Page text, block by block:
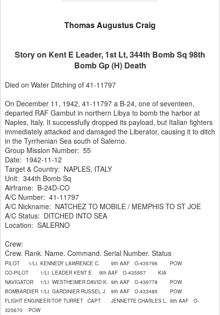
Thomas Augustus Craig
Story on Kent E Leader, 1st Lt, 344th Bomb Sq 98th
Bomb Gp (H) Death
Died on Water Ditching of 41-11797
On December 11, 1942, 41-11797 a B-24, one of seventeen,
departed RAF Gambut in northern Libya to bomb the harbor at
Naples, Italy. It successfully dropped its payload, but Italian fighters
immediately attacked and damaged the Liberator, causing it to ditch
in the Tyrrhenian Sea south of Salerno.
Group Mission Number: 55
Date: 1942-11-12
Target & Country: NAPLES, ITALY
Unit: 344th Bomb Sq
Airframe: B-24D-CO
A/C Number: 41-11797
A/C Nickname: NATCHEZ TO MOBILE / MEMPHIS TO ST JOE
A/C Status: DITCHED INTO SEA
Location: SALERNO
Crew:
Crew. Rank. Name. Command. Serial Number. Status
PILOT 1/Lt KENNEDY LAWRENCE C. 9th AAF O-435796
POW
CO-PILOT
1/Lt LEADER KENT E. 9th AAF O-435957
KIA
NAVIGATOR
1/Lt WESTHEIMER DAVID K. 9th AAF O-439778
POW
BOMBARDIER 1/Lt GARDINIER RUSSEL J. 9th AAF O-433485
POW
FLIGHT ENGINEER/TOP TURRET
CAPT JENNETTE CHARLES L. 9th AAF
O-
325670
POW